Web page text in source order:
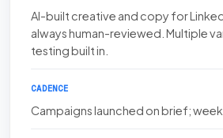
AI-built creative and copy for
always human-reviewed. Multiple
testing built in.
CADENCE
Campaigns launched on brief;